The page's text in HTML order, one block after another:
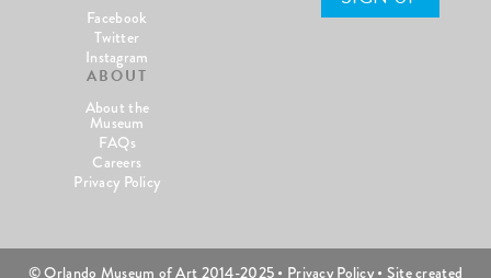
Facebook
Twitter
Instagram
ABOUT
About the
Museum
FAQs
Careers
Privacy Policy
© Orlando Museum of Art 2014-2025 • Privacy Policy• Site created